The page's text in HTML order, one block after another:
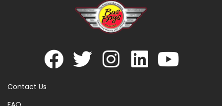
Contact Us